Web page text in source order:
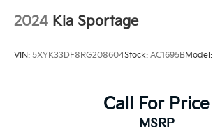
2024 Kia Sportage
VIN: 5XYK33DF8RG208604Stock: AC1695BModel:
Call For Price
MSRP